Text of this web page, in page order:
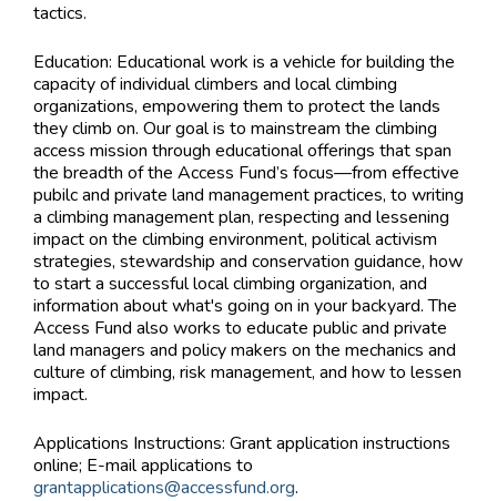
tactics.
Education: Educational work is a vehicle for building the
capacity of individual climbers and local climbing
organizations, empowering them to protect the lands
they climb on. Our goal is to mainstream the climbing
access mission through educational offerings that span
the breadth of the Access Fund’s focus—from effective
pubilc and private land management practices, to writing
a climbing management plan, respecting and lessening
impact on the climbing environment, political activism
strategies, stewardship and conservation guidance, how
to start a successful local climbing organization, and
information about what's going on in your backyard. The
Access Fund also works to educate public and private
land managers and policy makers on the mechanics and
culture of climbing, risk management, and how to lessen
impact.
Applications Instructions: Grant application instructions
online; E-mail applications to
grantapplications@accessfund.org.